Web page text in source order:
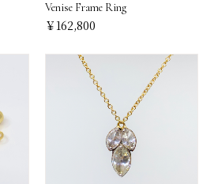
Venise Frame Ring
￥162,800